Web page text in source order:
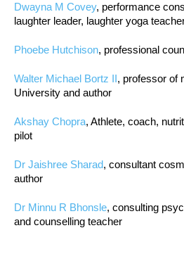
Dwayna M Covey, performance
laughter leader, laughter yoga
Phoebe Hutchison, professional
Walter Michael Bortz II, professor of
University and author
Akshay Chopra, Athlete, coach,
pilot
Dr Jaishree Sharad, consultant
author
Dr Minnu R Bhonsle, consulting
and counselling teacher